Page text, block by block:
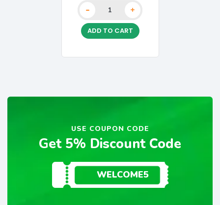
- +
ADD TO CART
USE COUPON CODE
Get 5% Discount Code
WELCOME5